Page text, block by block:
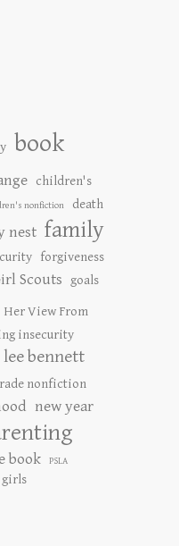
book
children's
nonfiction
death
nest family
forgiveness
Scouts goals
Her View From
insecurity
lee bennett
nonfiction
new year
book PSLA
girls